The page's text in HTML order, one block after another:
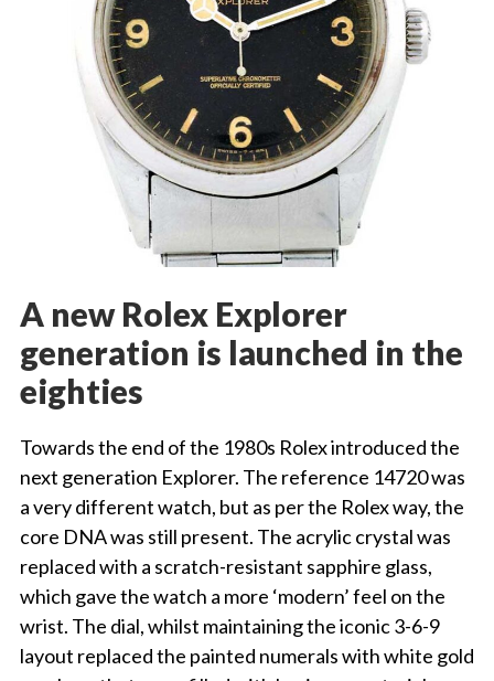
A new Rolex Explorer
generation is launched in the
eighties
Towards the end of the 1980s Rolex introduced the
next generation Explorer. The reference 14720 was
a very different watch, but as per the Rolex way, the
core DNA was still present. The acrylic crystal was
replaced with a scratch-resistant sapphire glass,
which gave the watch a more ‘modern’ feel on the
wrist. The dial, whilst maintaining the iconic 3-6-9
layout replaced the painted numerals with white gold